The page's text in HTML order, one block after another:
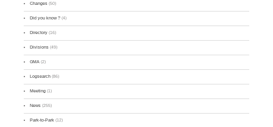
Changes (50)
Did you know ? (4)
Directory (16)
Divisions (49)
GMA (2)
Logsearch (86)
Meeting (1)
News (255)
Park-to-Park (12)